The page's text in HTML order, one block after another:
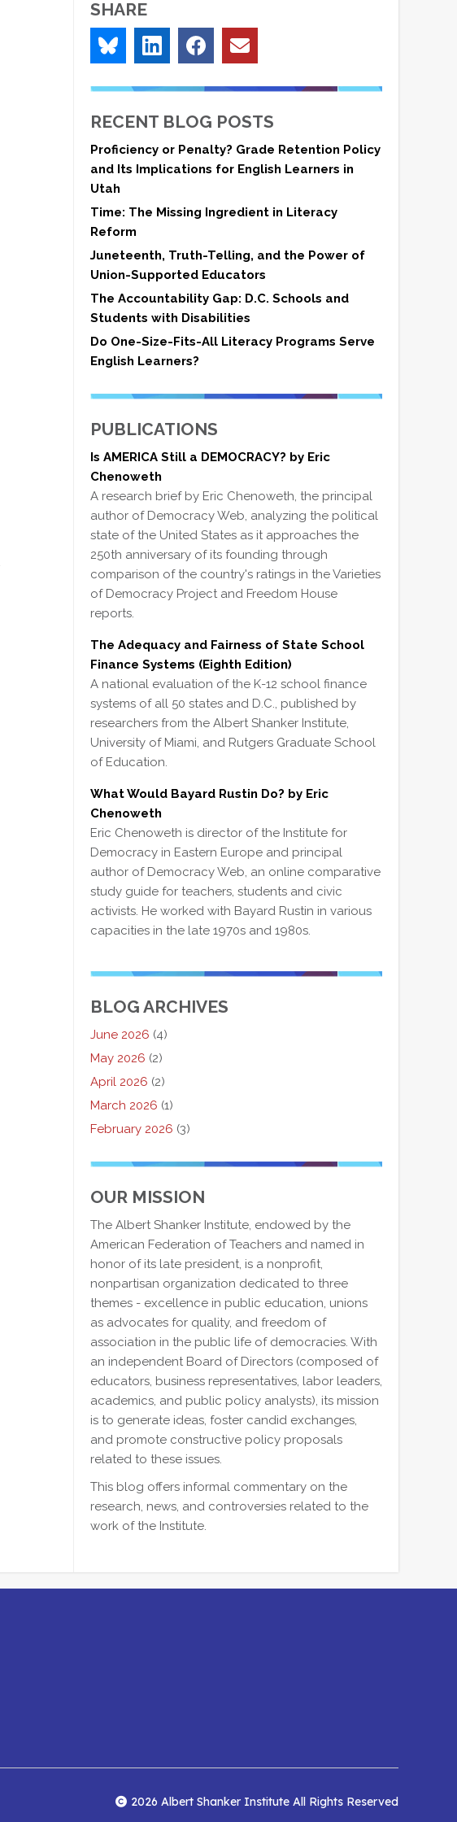
SHARE
RECENT BLOG POSTS
Proficiency or Penalty? Grade Retention Policy
and Its Implications for English Learners in
Utah
Time: The Missing Ingredient in Literacy
Reform
Juneteenth, Truth-Telling, and the Power of
Union-Supported Educators
The Accountability Gap: D.C. Schools and
Students with Disabilities
Do One-Size-Fits-All Literacy Programs Serve
English Learners?
PUBLICATIONS
Is AMERICA Still a DEMOCRACY? by Eric
Chenoweth
A research brief by Eric Chenoweth, the principal
author of Democracy Web, analyzing the political
state of the United States as it approaches the
250th anniversary of its founding through
comparison of the country's ratings in the Varieties
of Democracy Project and Freedom House
reports.
The Adequacy and Fairness of State School
Finance Systems (Eighth Edition)
A national evaluation of the K-12 school finance
systems of all 50 states and D.C., published by
researchers from the Albert Shanker Institute,
University of Miami, and Rutgers Graduate School
of Education.
What Would Bayard Rustin Do? by Eric
Chenoweth
Eric Chenoweth is director of the Institute for
Democracy in Eastern Europe and principal
author of Democracy Web, an online comparative
study guide for teachers, students and civic
activists. He worked with Bayard Rustin in various
capacities in the late 1970s and 1980s.
BLOG ARCHIVES
June 2026 (4)
May 2026 (2)
April 2026 (2)
March 2026 (1)
February 2026 (3)
OUR MISSION
The Albert Shanker Institute, endowed by the
American Federation of Teachers and named in
honor of its late president, is a nonprofit,
nonpartisan organization dedicated to three
themes - excellence in public education, unions
as advocates for quality, and freedom of
association in the public life of democracies. With
an independent Board of Directors (composed of
educators, business representatives, labor leaders,
academics, and public policy analysts), its mission
is to generate ideas, foster candid exchanges,
and promote constructive policy proposals
related to these issues.
This blog offers informal commentary on the
research, news, and controversies related to the
work of the Institute.
2026 Albert Shanker Institute All Rights Reserved